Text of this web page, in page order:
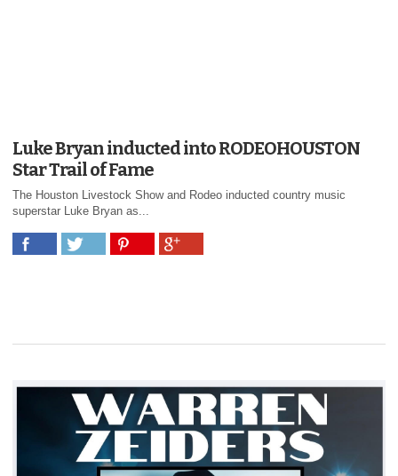
Luke Bryan inducted into RODEOHOUSTON
Star Trail of Fame
The Houston Livestock Show and Rodeo inducted country music
superstar Luke Bryan as...